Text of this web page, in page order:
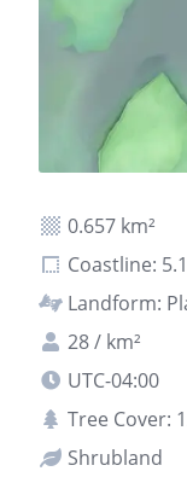
0.657 km²
Coastline:
Landform:
28 / km²
UTC-04:00
Tree Cover:
Shrubland